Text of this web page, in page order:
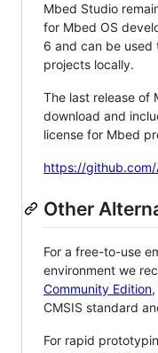
Mbed Studio
for Mbed OS
6 and can be
projects locally.
The last release of
download and
license for Mbed
https://
Other
For a free-to-use
environment we
Community Edition
CMSIS standard
For rapid